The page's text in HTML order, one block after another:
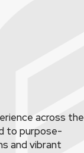
across the
to purpose-
and vibrant